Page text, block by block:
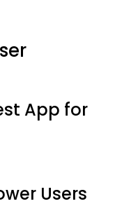
App for
Users